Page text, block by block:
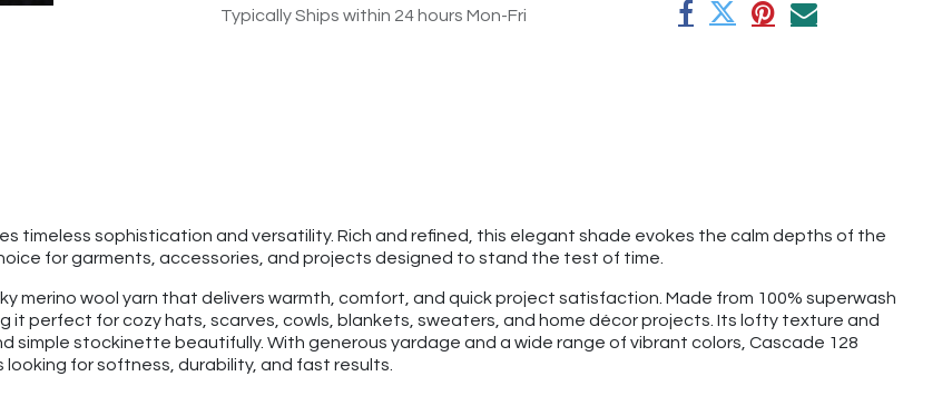
Typically Ships within 24 hours Mon-Fri
timeless sophistication and versatility. Rich and refined, this elegant shade evokes the calm depths of the
for garments, accessories, and projects designed to stand the test of time.
merino wool yarn that delivers warmth, comfort, and quick project satisfaction. Made from 100% superwash
it perfect for cozy hats, scarves, cowls, blankets, sweaters, and home décor projects. Its lofty texture and
stockinette beautifully. With generous yardage and a wide range of vibrant colors, Cascade 128
for softness, durability, and fast results.